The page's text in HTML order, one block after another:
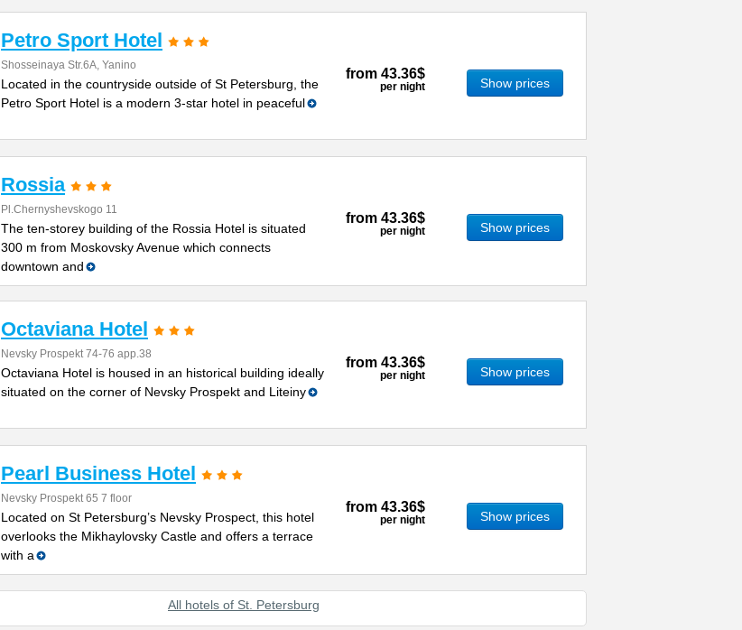
Petro Sport Hotel
Shosseinaya Str.6A, Yanino
Located in the countryside outside of St Petersburg, the
Petro Sport Hotel is a modern 3-star hotel in peaceful
from 43.36$
per night Show prices
Rossia
Pl.Chernyshevskogo 11
The ten-storey building of the Rossia Hotel is situated
300 m from Moskovsky Avenue which connects
downtown and
from 43.36$
per night Show prices
Octaviana Hotel
Nevsky Prospekt 74-76 app.38
Octaviana Hotel is housed in an historical building ideally
situated on the corner of Nevsky Prospekt and Liteiny
from 43.36$
per night Show prices
Pearl Business Hotel
Nevsky Prospekt 65 7 floor
Located on St Petersburg’s Nevsky Prospect, this hotel
overlooks the Mikhaylovsky Castle and offers a terrace
with a
from 43.36$
per night Show prices
All hotels of St. Petersburg